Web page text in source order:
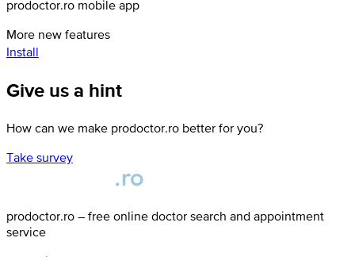
prodoctor.ro mobile app
More new features
Install
Give us a hint
How can we make prodoctor.ro better for you?
Take survey
prodoctor.ro – free online doctor search and appointment
service